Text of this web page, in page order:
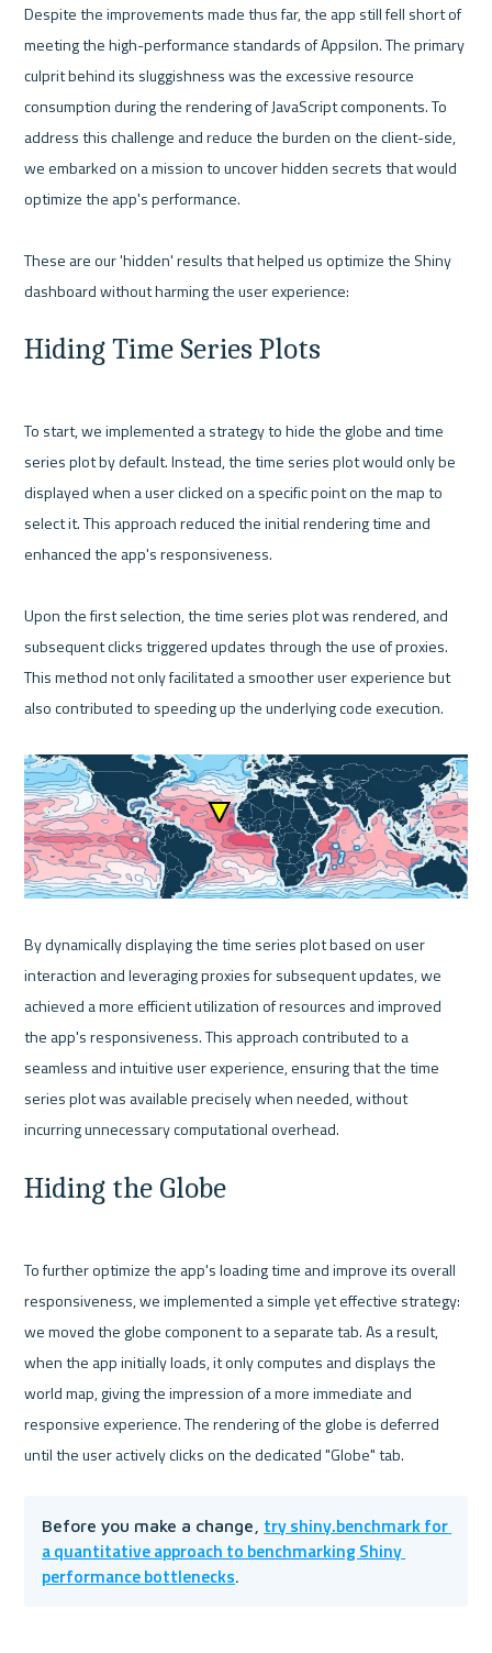
Despite the improvements made thus far, the app still fell short of
meeting the high-performance standards of Appsilon. The primary
culprit behind its sluggishness was the excessive resource
consumption during the rendering of JavaScript components. To
address this challenge and reduce the burden on the client-side,
we embarked on a mission to uncover hidden secrets that would
optimize the app's performance.
These are our 'hidden' results that helped us optimize the Shiny
Hiding Time Series Plots
To start, we implemented a strategy to hide the globe and time
series plot by default. Instead, the time series plot would only be
displayed when a user clicked on a specific point on the map to
select it. This approach reduced the initial rendering time and
enhanced the app's responsiveness.
Upon the first selection, the time series plot was rendered, and
subsequent clicks triggered updates through the use of proxies.
This method not only facilitated a smoother user experience but
also contributed to speeding up the underlying code execution.
By dynamically displaying the time series plot based on user
interaction and leveraging proxies for subsequent updates, we
achieved a more efficient utilization of resources and improved
the app's responsiveness. This approach contributed to a
seamless and intuitive user experience, ensuring that the time
series plot was available precisely when needed, without
Hiding the Globe
To further optimize the app's loading time and improve its overall
responsiveness, we implemented a simple yet effective strategy:
we moved the globe component to a separate tab. As a result,
when the app initially loads, it only computes and displays the
world map, giving the impression of a more immediate and
responsive experience. The rendering of the globe is deferred
Before you make a change, try shiny.benchmark for
a quantitative approach to benchmarking Shiny
performance bottlenecks.